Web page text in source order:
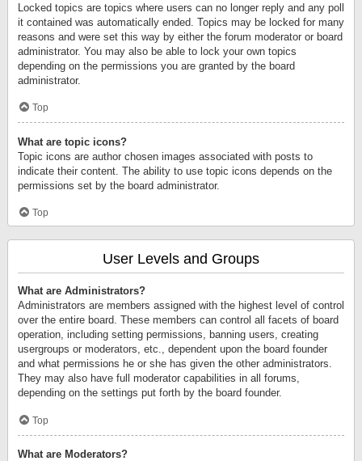
Locked topics are topics where users can no longer reply and any poll
it contained was automatically ended. Topics may be locked for many
reasons and were set this way by either the forum moderator or board
administrator. You may also be able to lock your own topics
depending on the permissions you are granted by the board
administrator.
Top
What are topic icons?
Topic icons are author chosen images associated with posts to
indicate their content. The ability to use topic icons depends on the
permissions set by the board administrator.
Top
User Levels and Groups
What are Administrators?
Administrators are members assigned with the highest level of control
over the entire board. These members can control all facets of board
operation, including setting permissions, banning users, creating
usergroups or moderators, etc., dependent upon the board founder
and what permissions he or she has given the other administrators.
They may also have full moderator capabilities in all forums,
depending on the settings put forth by the board founder.
Top
What are Moderators?